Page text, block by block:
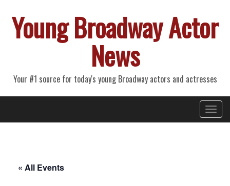
Young Broadway Actor
News
Your #1 source for today's young Broadway actors and actresses
Primary
Menu
« All Events